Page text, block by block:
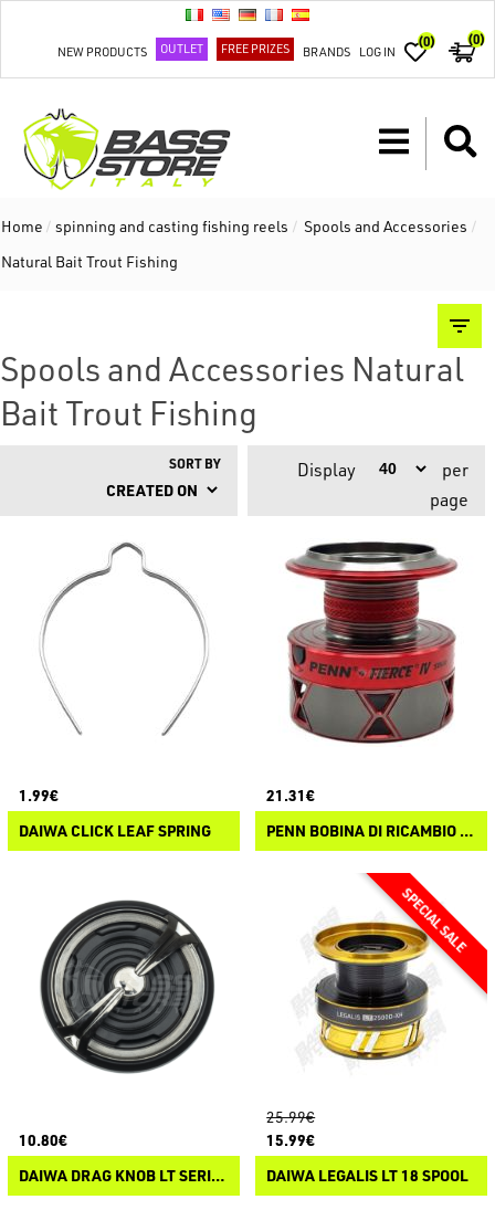
NEW PRODUCTS OUTLET FREE PRIZES BRANDS LOG IN
(0) (0)
Home / spinning and casting fishing reels / Spools and Accessories /
Natural Bait Trout Fishing
Spools and Accessories Natural
Bait Trout Fishing
SORT BY Display
per
page
1.99€
DAIWA CLICK LEAF SPRING
21.31€
PENN BOBINA DI RICAMBIO PENN FIERCE IV
10.80€
DAIWA DRAG KNOB LT SERIES
25.99€
15.99€
DAIWA LEGALIS LT 18 SPOOL